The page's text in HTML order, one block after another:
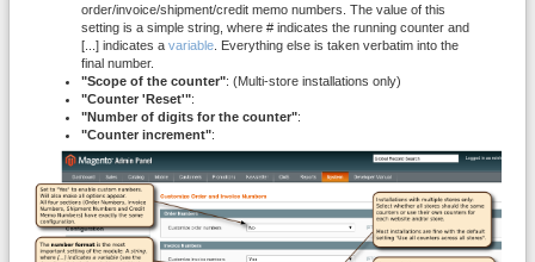
order/invoice/shipment/credit memo numbers. The value of this
setting is a simple string, where # indicates the running counter and
[...] indicates avariable . Everything else is taken verbatim into the
final number.
"Scope of the counter": (Multi-store installations only)
"Counter 'Reset'":
"Number of digits for the counter":
"Counter increment":